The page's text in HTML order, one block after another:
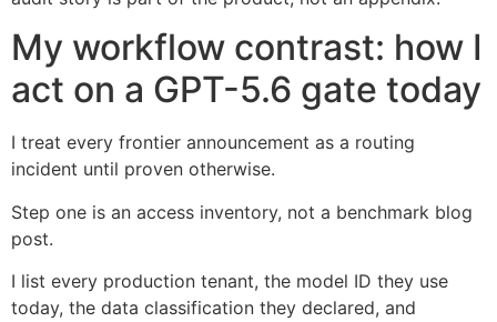
My workflow contrast: how I
act on a GPT-5.6 gate today
I treat every frontier announcement as a routing
incident until proven otherwise.
Step one is an access inventory, not a benchmark blog
post.
I list every production tenant, the model ID they use
today, the data classification they declared, and